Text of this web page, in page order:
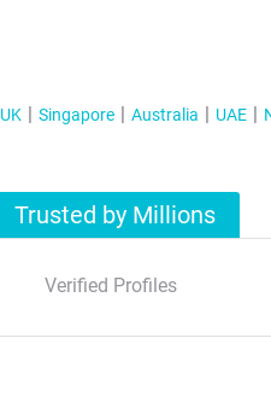
UK Singapore Australia UAE
Trusted by Millions
Verified Profiles